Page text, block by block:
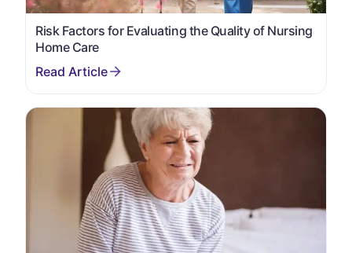
Risk Factors for Evaluating the Quality of Nursing
Home Care